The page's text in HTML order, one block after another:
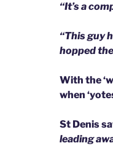
“It’s a
“This guy
hopped
With the
when
St Denis
leading